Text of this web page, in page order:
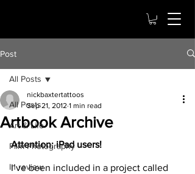
Post
All Posts
Art & Life
Film Photography
In review
All Posts
Artbook Archive
nickbaxtertattoos
Sep 21, 2012 1 min read
Attention: iPad users!
I’ve been included in a project called